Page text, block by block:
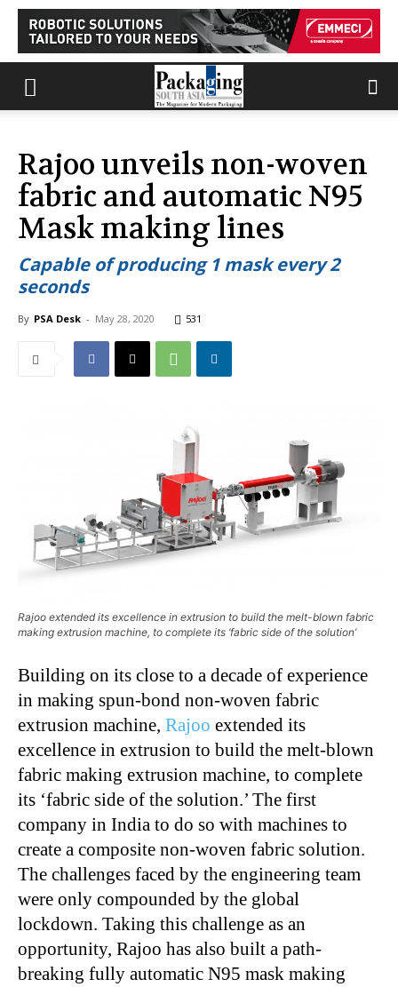
Rajoo unveils non-woven
fabric and automatic N95
Mask making lines
Capable of producing 1 mask every 2
seconds
By PSA Desk - May 28, 2020 531
Rajoo extended its excellence in extrusion to build the melt-blown fabric
making extrusion machine, to complete its ‘fabric side of the solution’
Building on its close to a decade of experience
in making spun-bond non-woven fabric
extrusion machine, Rajoo extended its
excellence in extrusion to build the melt-blown
fabric making extrusion machine, to complete
its ‘fabric side of the solution.’ The first
company in India to do so with machines to
create a composite non-woven fabric solution.
The challenges faced by the engineering team
were only compounded by the global
lockdown. Taking this challenge as an
opportunity, Rajoo has also built a path-
breaking fully automatic N95 mask making